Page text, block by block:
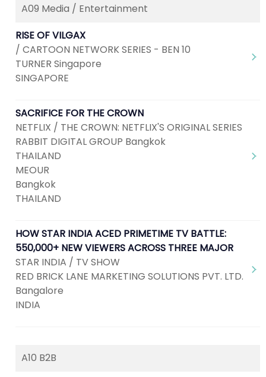
A09 Media / Entertainment
RISE OF VILGAX
/ CARTOON NETWORK SERIES - BEN 10
TURNER Singapore
SINGAPORE
SACRIFICE FOR THE CROWN
NETFLIX / THE CROWN: NETFLIX'S ORIGINAL SERIES
RABBIT DIGITAL GROUP Bangkok
THAILAND
MEOUR
Bangkok
THAILAND
HOW STAR INDIA ACED PRIMETIME TV BATTLE:
550,000+ NEW VIEWERS ACROSS THREE MAJOR
STAR INDIA / TV SHOW
RED BRICK LANE MARKETING SOLUTIONS PVT. LTD.
Bangalore
INDIA
A10 B2B